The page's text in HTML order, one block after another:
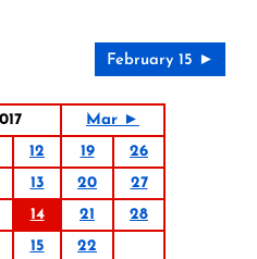
February 15 ►
Mar ►
12 19
26
13 20
27
14 21
28
15
22